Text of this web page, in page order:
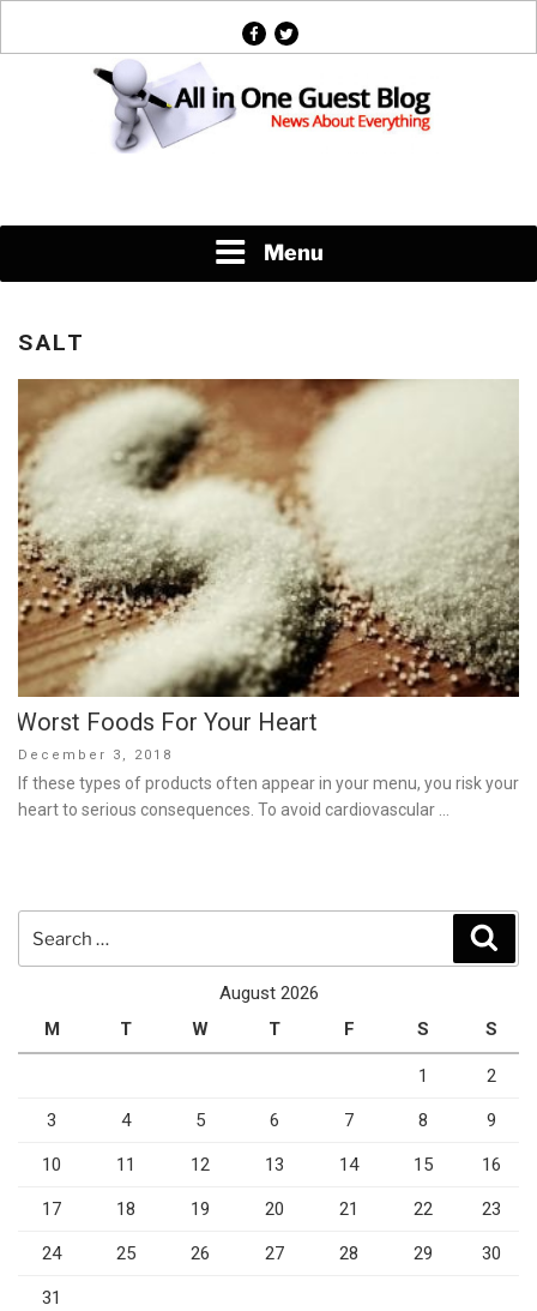
facebook
twitter
Menu
SALT
Worst Foods For Your Heart
Posted
on
December 3, 2018
If these types of products often appear in your menu, you risk your
heart to serious consequences. To avoid cardiovascular …
August 2026
M
T W T F S S
1 2
3 4 5 6 7 8 9
10 11 12 13 14 15 16
17 18 19 20 21 22 23
24 25 26 27 28 29 30
31